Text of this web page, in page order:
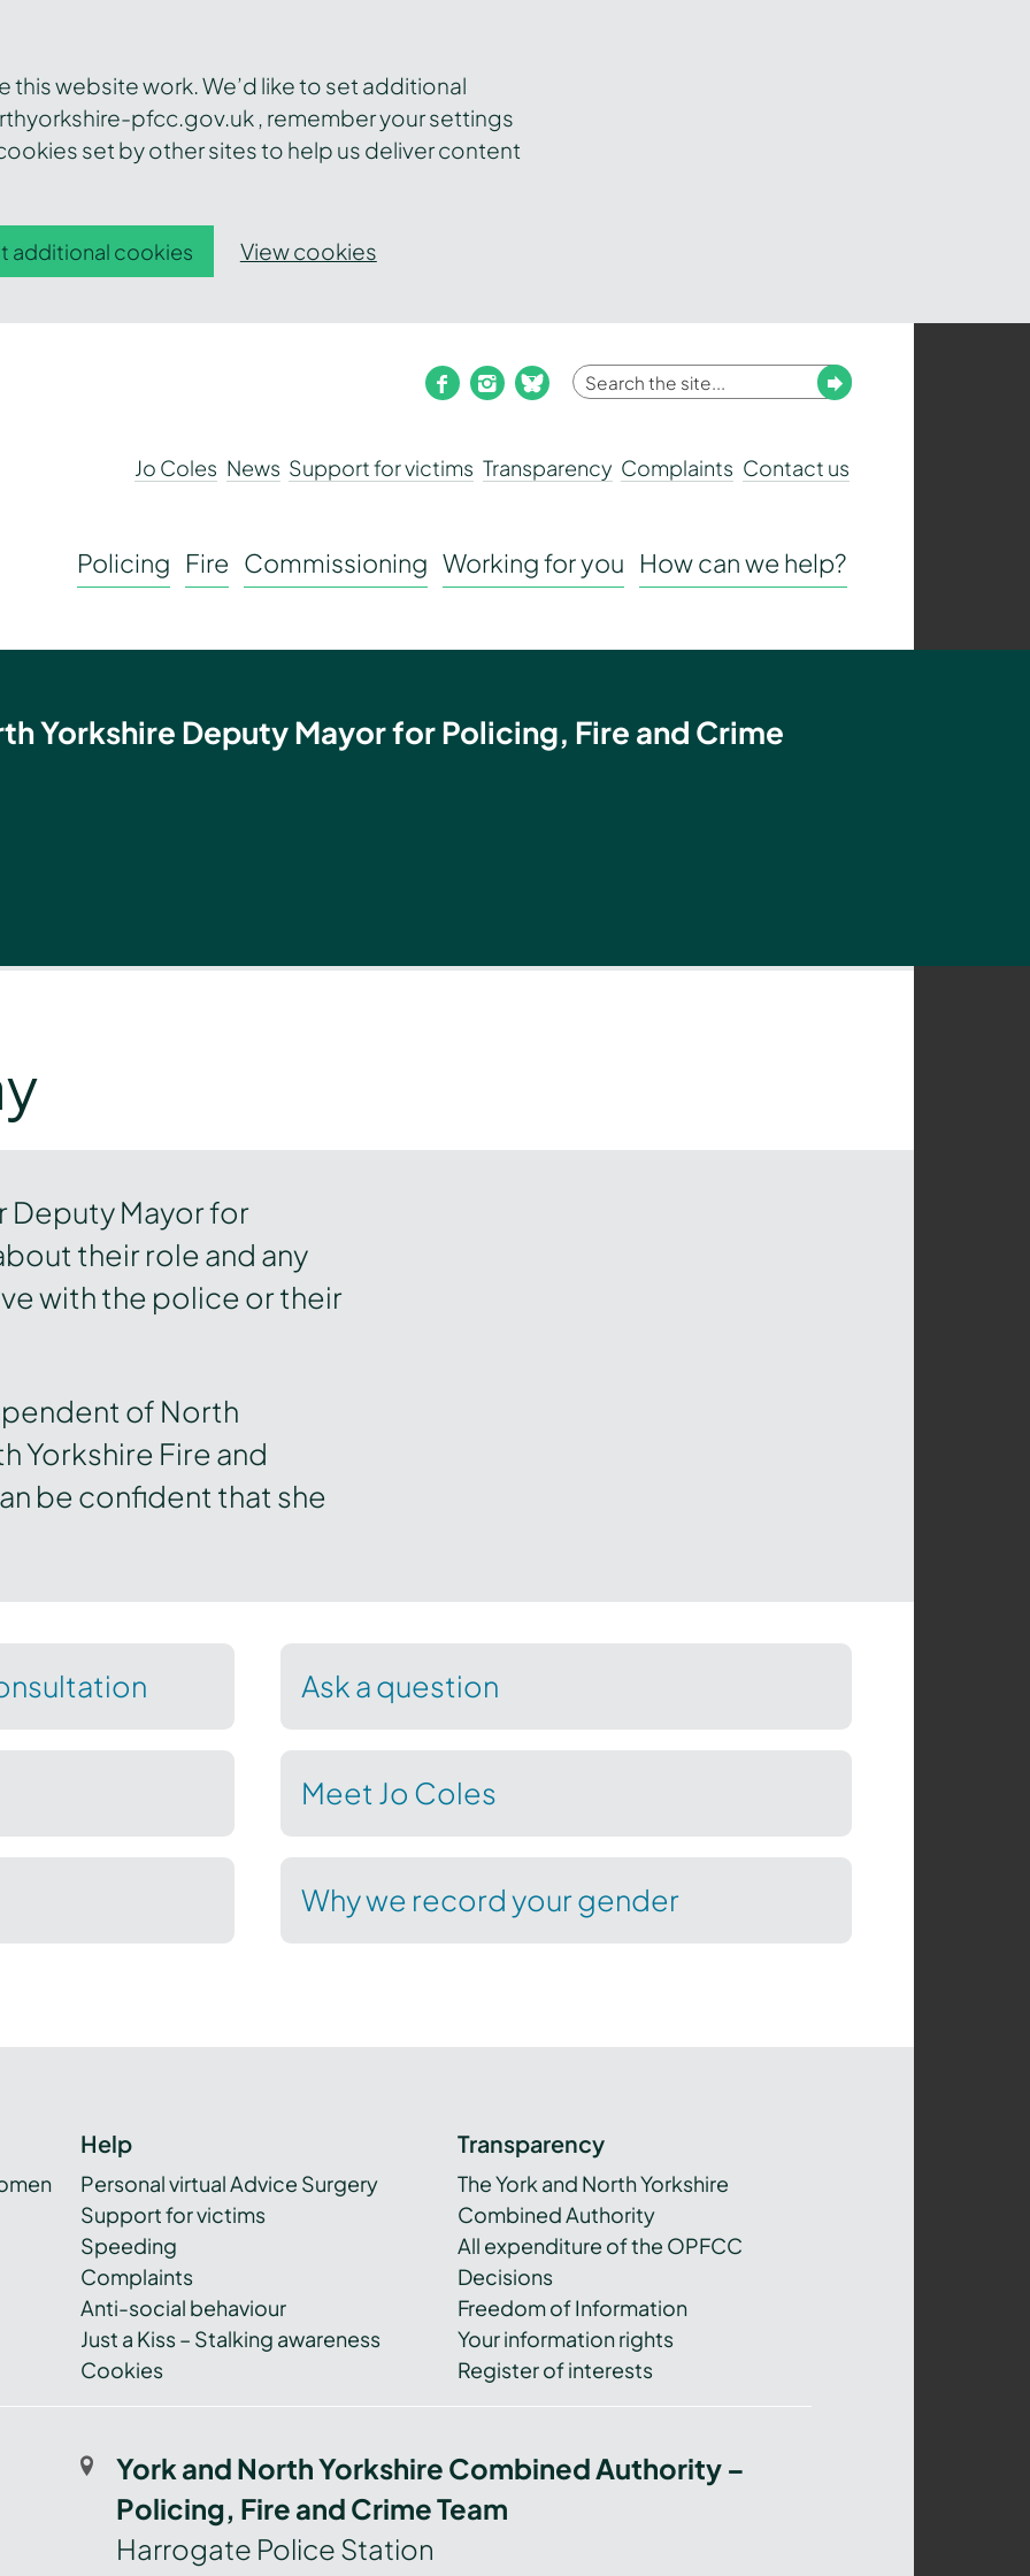
website work. We’d like to set additional
pfcc.gov.uk , remember your settings
set by other sites to help us deliver content
additional cookies View cookies
facebookinstagram
bluesky
Enter
term
Submit
Jo Coles News Support for victims Transparency Complaints Contact us
Policing Fire Commissioning Working for you How can we help?
Yorkshire Deputy Mayor for Policing, Fire and Crime
Deputy Mayor for
their role and any
with the police or their
of North
Yorkshire Fire and
be confident that she
Ask a question
Meet Jo Coles
Why we record your gender
Help
Personal virtual Advice Surgery
Support for victims
Speeding
Complaints
Anti-social behaviour
Just a Kiss – Stalking awareness
Cookies
Transparency
The York and North Yorkshire
Combined Authority
All expenditure of the OPFCC
Decisions
Freedom of Information
Your information rights
Register of interests
York and North Yorkshire Combined Authority –
Policing, Fire and Crime Team
Harrogate Police Station